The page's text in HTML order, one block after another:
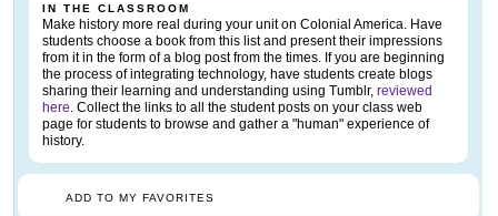
IN THE CLASSROOM
Make history more real during your unit on Colonial America. Have
students choose a book from this list and present their impressions
from it in the form of a blog post from the times. If you are beginning
the process of integrating technology, have students create blogs
sharing their learning and understanding using Tumblr, reviewed
here . Collect the links to all the student posts on your class web
page for students to browse and gather a "human" experience of
history.
ADD TO MY FAVORITES